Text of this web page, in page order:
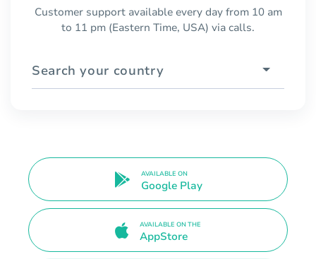
Customer support available every day from 10 am
to 11 pm (Eastern Time, USA) via calls.
Search your country
AVAILABLE ON
Google Play
AVAILABLE ON THE
AppStore